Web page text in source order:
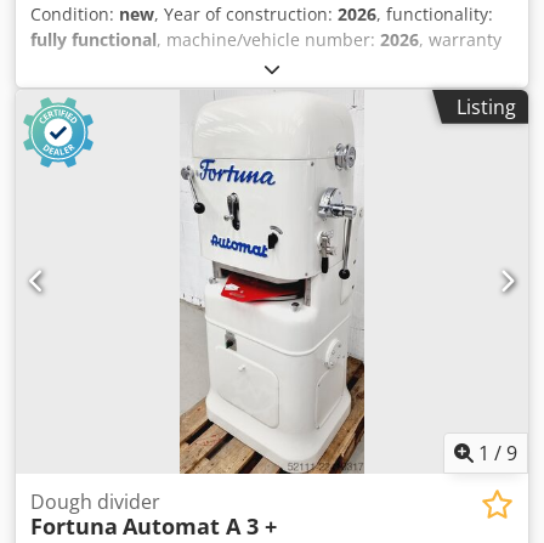
Condition: new, Year of construction: 2026, functionality:
fully functional, machine/vehicle number: 2026, warranty
, total width:
860 mm, total height:1,380 mm, empty load weight:130
kg, working width: 450 mm
, space requirement height:
2,150 mm
, space requirement length:860 mm
requirement width:450 mm, +++ NEW +++ NEW +++ -
Manual dough divider - Suitable for approx. 50 – 170g - No
electrical connection required - Compact footprint Chedju
Sfkqopfx Alija - With distribution tray - Robust construction
New machine 24 months warranty + spare parts service
Leasing & rental service Spare parts box Delivery service
Many other dough dividers in stock!
Listing
1 /9
Dough divider
Fortuna Automat A 3 +